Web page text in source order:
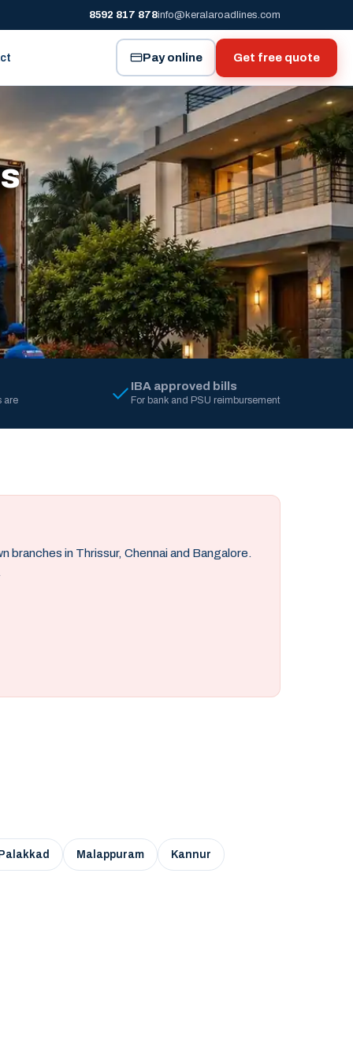
8592 817 878info@keralaroadlines.com
Pay online Get free quote
are
IBA approved bills
For bank and PSU reimbursement
in Thrissur, Chennai and Bangalore.
Palakkad Malappuram Kannur